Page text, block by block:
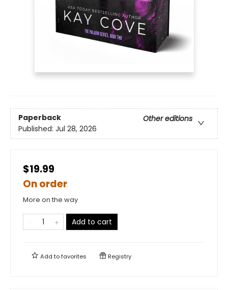
Paperback
Other editions
Published: Jul 28, 2026
$19.99
On order
More on the way
Add to cart
Add tofavorites Registry